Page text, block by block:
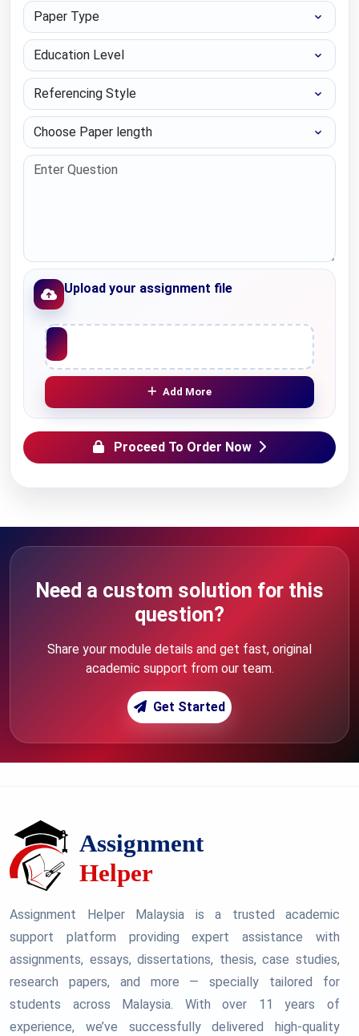
Paper Type
Education Level
Referencing Style
Choose Paper length
Upload your assignment file
Upload File
Add More
Proceed To Order Now
Need a custom solution for this
question?
Share your module details and get fast, original
academic support from our team.
Get Started
Assignment Helper Malaysia is a trusted academic
support platform providing expert assistance with
assignments, essays, dissertations, thesis, case studies,
research papers, and more — specially tailored for
students across Malaysia. With over 11 years of
experience, we’ve successfully delivered high-quality